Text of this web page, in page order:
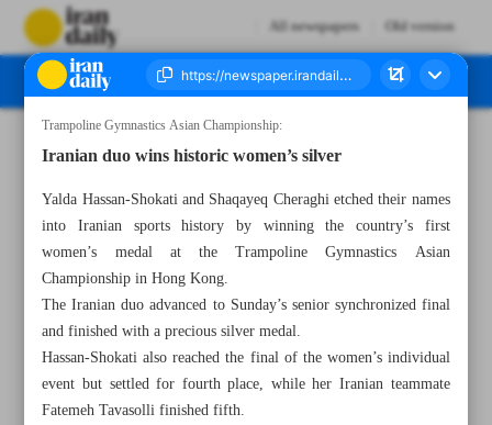
All newspapers Old version
Trampoline Gymnastics Asian Championship:
Iranian duo wins historic women’s silver
Yalda Hassan-Shokati and Shaqayeq Cheraghi etched their names
into Iranian sports history by winning the country’s first
women’s medal at the Trampoline Gymnastics Asian
Championship in Hong Kong.
The Iranian duo advanced to Sunday’s senior synchronized final
and finished with a precious silver medal.
Hassan-Shokati also reached the final of the women’s individual
event but settled for fourth place, while her Iranian teammate
Fatemeh Tavasolli finished fifth.